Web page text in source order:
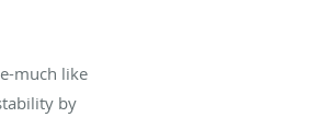
much like
by